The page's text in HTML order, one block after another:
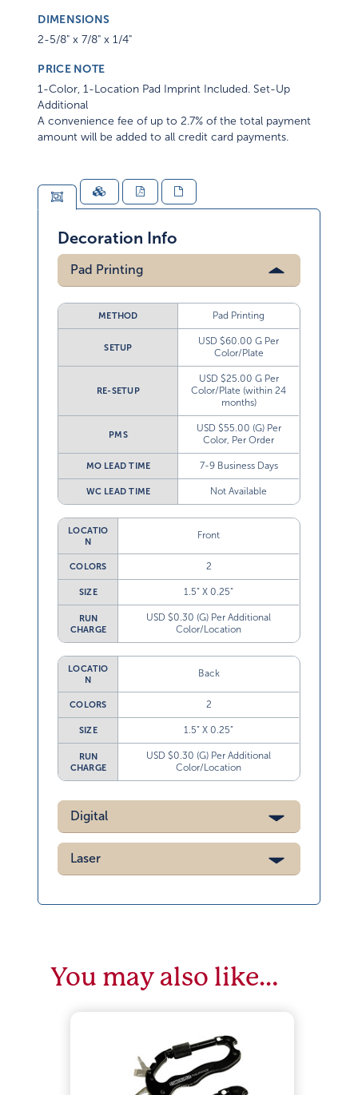
DIMENSIONS
2-5/8" x 7/8" x 1/4"
PRICE NOTE
1-Color, 1-Location Pad Imprint Included. Set-Up
Additional
A convenience fee of up to 2.7% of the total payment
amount will be added to all credit card payments.
Decoration Info
Pad Printing
METHOD Pad Printing
SETUP
USD $60.00 G Per
Color/Plate
RE-SETUP
USD $25.00 G Per
Color/Plate (within 24
months)
PMS
USD $55.00 (G) Per
Color, Per Order
MO LEAD TIME 7-9 Business Days
WC LEAD TIME Not Available
LOCATIO
N
Front
COLORS 2
SIZE 1.5” X 0.25”
RUN
CHARGE
USD $0.30 (G) Per Additional
Color/Location
LOCATIO
N
Back
COLORS 2
SIZE 1.5” X 0.25”
RUN
CHARGE
USD $0.30 (G) Per Additional
Color/Location
Digital
Laser
You may also like…